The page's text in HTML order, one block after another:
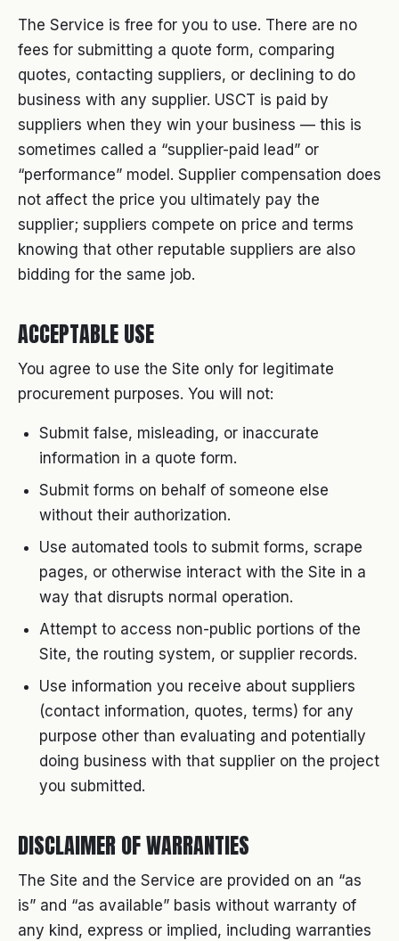
The Service is free for you to use. There are no
fees for submitting a quote form, comparing
quotes, contacting suppliers, or declining to do
business with any supplier. USCT is paid by
suppliers when they win your business — this is
sometimes called a “supplier-paid lead” or
“performance” model. Supplier compensation does
not affect the price you ultimately pay the
supplier; suppliers compete on price and terms
knowing that other reputable suppliers are also
bidding for the same job.
ACCEPTABLE USE
You agree to use the Site only for legitimate
procurement purposes. You will not:
Submit false, misleading, or inaccurate
information in a quote form.
Submit forms on behalf of someone else
without their authorization.
Use automated tools to submit forms, scrape
pages, or otherwise interact with the Site in a
way that disrupts normal operation.
Attempt to access non-public portions of the
Site, the routing system, or supplier records.
Use information you receive about suppliers
(contact information, quotes, terms) for any
purpose other than evaluating and potentially
doing business with that supplier on the project
you submitted.
DISCLAIMER OF WARRANTIES
The Site and the Service are provided on an “as
is” and “as available” basis without warranty of
any kind, express or implied, including warranties